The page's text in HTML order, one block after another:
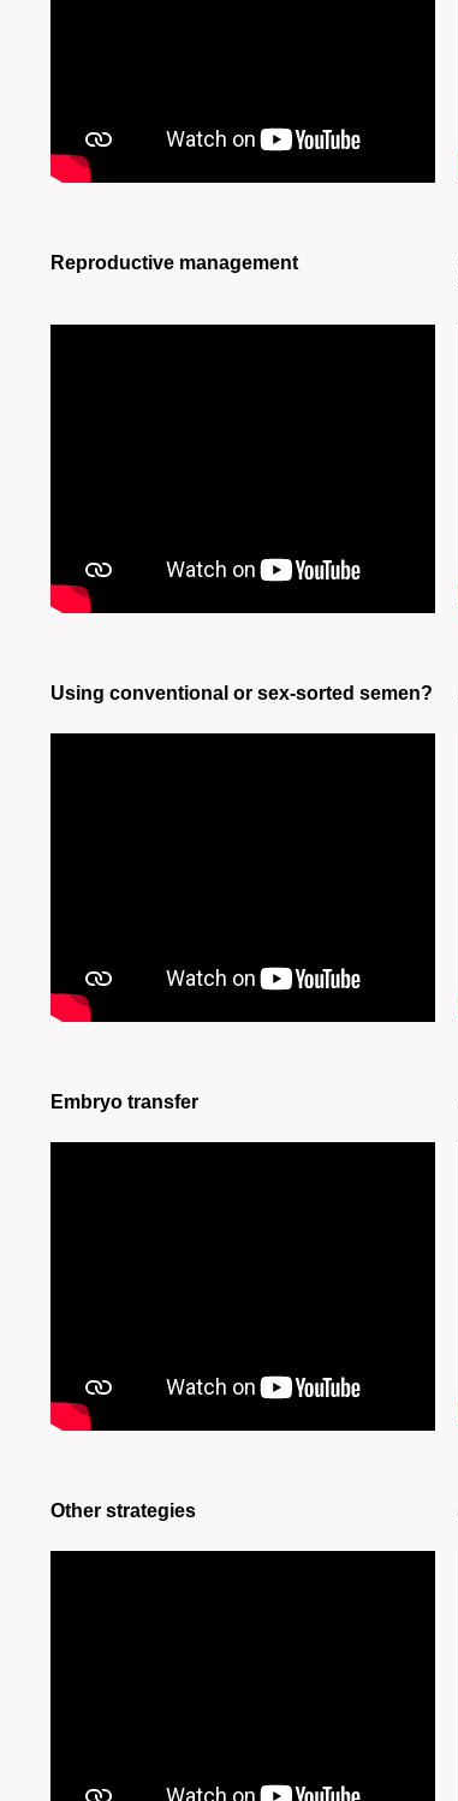
Reproductive management
Using conventional or sex-sorted semen?
Embryo transfer
Other strategies